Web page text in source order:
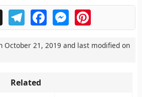
X TelegramFacebookMessengerPinterest
October 21, 2019 and last modified on
Related